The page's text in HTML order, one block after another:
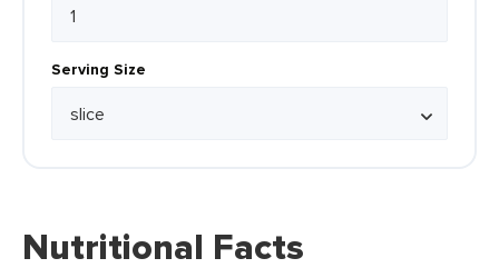
Serving Size
Nutritional Facts